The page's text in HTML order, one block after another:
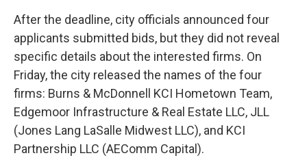
After the deadline, city officials announced four
applicants submitted bids, but they did not reveal
specific details about the interested firms. On
Friday, the city released the names of the four
firms: Burns & McDonnell KCI Hometown Team,
Edgemoor Infrastructure & Real Estate LLC, JLL
(Jones Lang LaSalle Midwest LLC), and KCI
Partnership LLC (AEComm Capital).